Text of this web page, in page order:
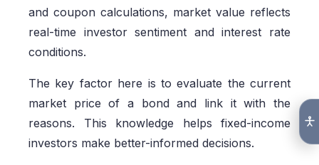
and coupon calculations, market value reflects
real-time investor sentiment and interest rate
conditions.
The key factor here is to evaluate the current
market price of a bond and link it with the
reasons. This knowledge helps fixed-income
investors make better-informed decisions.